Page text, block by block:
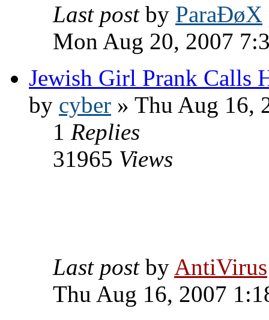
Last post by ParaÐøX
Mon Aug 20, 2007
Jewish Girl Prank Calls
by cyber » Thu Aug 16,
1 Replies
31965 Views
Last post by AntiVirus
Thu Aug 16, 2007